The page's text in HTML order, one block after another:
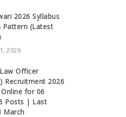
2026 Syllabus
Pattern (Latest
2026
Officer
Recruitment 2026
for 06
Posts | Last
March